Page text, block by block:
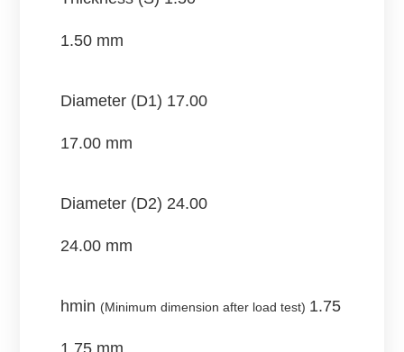
1.50 mm
Diameter (D1) 17.00
17.00 mm
Diameter (D2) 24.00
24.00 mm
hmin (Minimum dimension after load test) 1.75